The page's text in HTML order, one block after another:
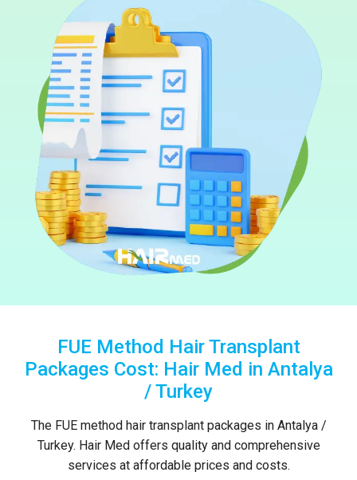
FUE Method Hair Transplant
Packages Cost: Hair Med in Antalya
/ Turkey
The FUE method hair transplant packages in Antalya /
Turkey. Hair Med offers quality and comprehensive
services at affordable prices and costs.